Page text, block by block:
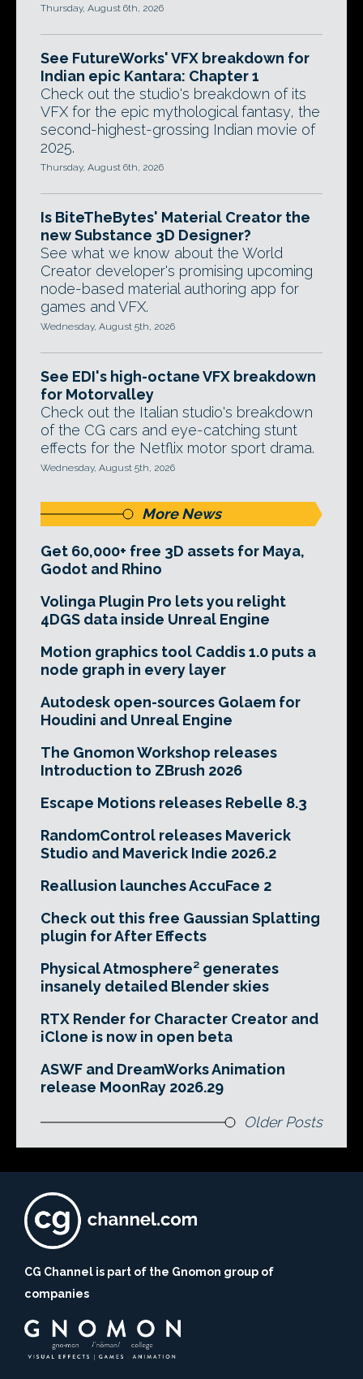
Thursday, August 6th, 2026
See FutureWorks' VFX breakdown for
Indian epic Kantara: Chapter 1
Check out the studio's breakdown of its
VFX for the epic mythological fantasy, the
second-highest-grossing Indian movie of
2025.
Thursday, August 6th, 2026
Is BiteTheBytes' Material Creator the
new Substance 3D Designer?
See what we know about the World
Creator developer's promising upcoming
node-based material authoring app for
games and VFX.
Wednesday, August 5th, 2026
See EDI's high-octane VFX breakdown
for Motorvalley
Check out the Italian studio's breakdown
of the CG cars and eye-catching stunt
effects for the Netflix motor sport drama.
Wednesday, August 5th, 2026
More News
Get 60,000+ free 3D assets for Maya,
Godot and Rhino
Volinga Plugin Pro lets you relight
4DGS data inside Unreal Engine
Motion graphics tool Caddis 1.0 puts a
node graph in every layer
Autodesk open-sources Golaem for
Houdini and Unreal Engine
The Gnomon Workshop releases
Introduction to ZBrush 2026
Escape Motions releases Rebelle 8.3
RandomControl releases Maverick
Studio and Maverick Indie 2026.2
Reallusion launches AccuFace 2
Check out this free Gaussian Splatting
plugin for After Effects
Physical Atmosphere² generates
insanely detailed Blender skies
RTX Render for Character Creator and
iClone is now in open beta
ASWF and DreamWorks Animation
release MoonRay 2026.29
Older Posts
CG Channel is part of the Gnomon group of
companies